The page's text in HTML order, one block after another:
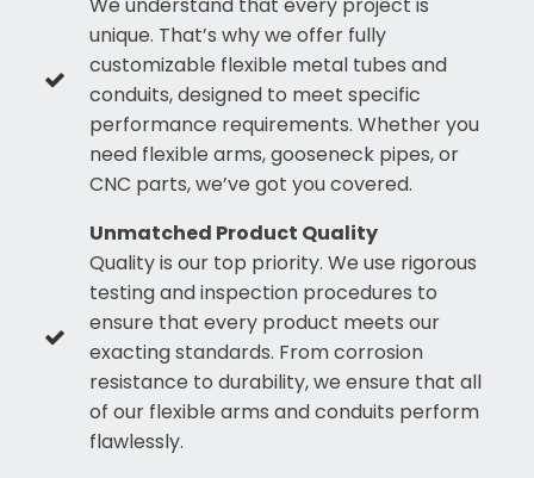
unique. That’s why we offer fully
customizable flexible metal tubes and
conduits, designed to meet specific
performance requirements. Whether you
need flexible arms, gooseneck pipes, or
CNC parts, we’ve got you covered.
Unmatched Product Quality
Quality is our top priority. We use rigorous
testing and inspection procedures to
ensure that every product meets our
exacting standards. From corrosion
resistance to durability, we ensure that all
of our flexible arms and conduits perform
flawlessly.